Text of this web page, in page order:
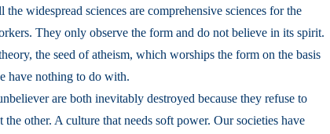
widespread sciences are comprehensive sciences for the
They only observe the form and do not believe in its spirit.
the seed of atheism, which worships the form on the basis
have nothing to do with.
are both inevitably destroyed because they refuse to
the other. A culture that needs soft power. Our societies have